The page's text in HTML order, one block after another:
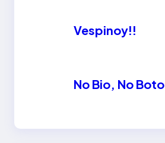
Vespinoy!!
No Bio, No Boto